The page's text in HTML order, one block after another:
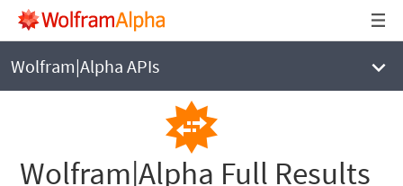
Wolfram|Alpha APIs
WOLFRAM|ALPHA
Full Results API Reference
Wolfram|Alpha Full Results